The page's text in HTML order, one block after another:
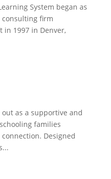
System began as
consulting firm
in 1997 in Denver,
as a supportive and
families
Designed